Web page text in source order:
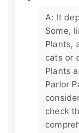
A: It
Some,
Plants,
cats or
Plants
Parlor
check